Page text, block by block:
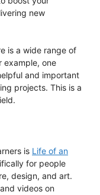
new
is a wide range of
example, one
and important
projects. This is a
is Life of an
for people
design, and art.
videos on